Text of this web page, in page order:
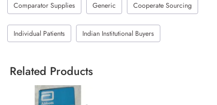
Comparator Supplies Generic Cooperate Sourcing
Individual Patients Indian Institutional Buyers
Related Products